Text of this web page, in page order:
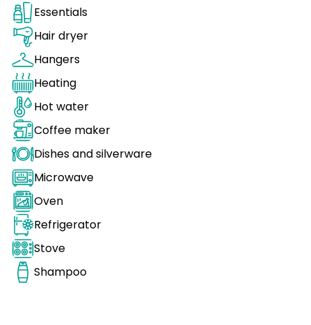
Essentials
Hair dryer
Hangers
Heating
Hot water
Coffee maker
Dishes and silverware
Microwave
Oven
Refrigerator
Stove
Shampoo